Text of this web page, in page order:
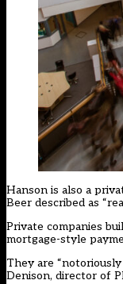
Hanson is also a
Beer described as
Private companies
mortgage-style
They are
Denison, director of